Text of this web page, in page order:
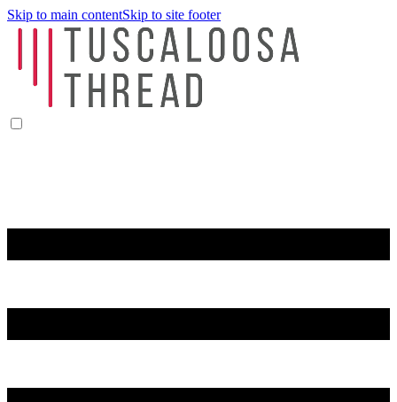
Skip to main contentSkip to site footer